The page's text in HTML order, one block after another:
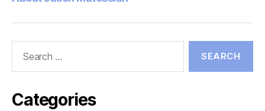
Categories